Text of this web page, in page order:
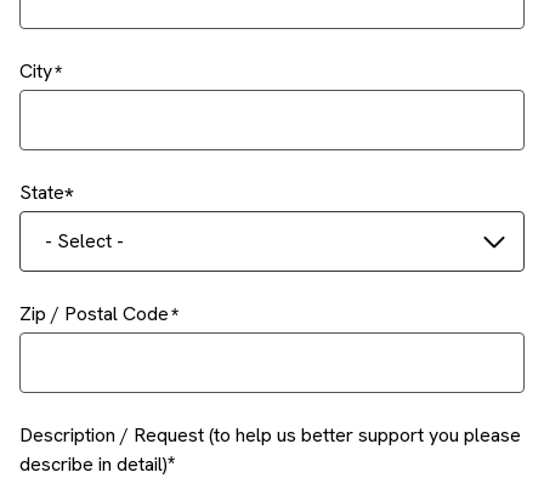
City
State
- Select -
Zip / Postal Code
Description / Request (to help us better support you please
describe in detail)